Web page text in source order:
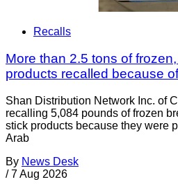
Recalls
More than 2.5 tons of
products recalled because
Shan Distribution Network Inc. of
recalling 5,084 pounds of frozen
stick products because they were
Arab
By News Desk
/ 7 Aug 2026